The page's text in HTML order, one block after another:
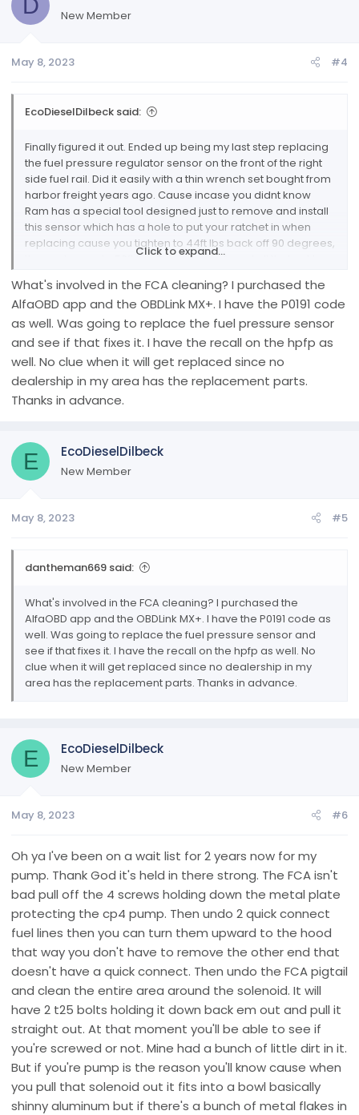
i
s
D New Member
May 8, 2023 #4
EcoDieselDilbeck said:
Finally figured it out. Ended up being my last step replacing
the fuel pressure regulator sensor on the front of the right
side fuel rail. Did it easily with a thin wrench set bought from
harbor freight years ago. Cause incase you didnt know
Ram has a special tool designed just to remove and install
this sensor which has a hole to put your ratchet in when
replacing cause you tighten to 44ft lbs back off 90 degrees,
then re torque to 59ft lbs. But anyways found all that out by
fuel rail. If anyone ever needs help based off my first post
just message me here or privately and i can walk you
basically through any of the fuel system, lift pump
replacement, rear differential rebuilt carrier bearing failed
prematurely, egr crossover tube cleaning, FCA cleaning,
and more. User of alfaobd going on 5 years, not to many
things i cant tell you about it ive tried just about all of it.
Anyways there's my spill later yall!
Click to expand...
What's involved in the FCA cleaning? I purchased the
AlfaOBD app and the OBDLink MX+. I have the P0191 code
as well. Was going to replace the fuel pressure sensor
and see if that fixes it. I have the recall on the hpfp as
well. No clue when it will get replaced since no
dealership in my area has the replacement parts.
Thanks in advance.
E EcoDieselDilbeck
New Member
May 8, 2023 #5
dantheman669 said:
What's involved in the FCA cleaning? I purchased the
AlfaOBD app and the OBDLink MX+. I have the P0191 code as
well. Was going to replace the fuel pressure sensor and
see if that fixes it. I have the recall on the hpfp as well. No
clue when it will get replaced since no dealership in my
area has the replacement parts. Thanks in advance.
E EcoDieselDilbeck
New Member
May 8, 2023 #6
Oh ya I've been on a wait list for 2 years now for my
pump. Thank God it's held in there strong. The FCA isn't
bad pull off the 4 screws holding down the metal plate
protecting the cp4 pump. Then undo 2 quick connect
fuel lines then you can turn them upward to the hood
that way you don't have to remove the other end that
doesn't have a quick connect. Then undo the FCA pigtail
and clean the entire area around the solenoid. It will
have 2 t25 bolts holding it down back em out and pull it
straight out. At that moment you'll be able to see if
you're screwed or not. Mine had a bunch of little dirt in it.
But if you're pump is the reason you'll know cause when
you pull that solenoid out it fits into a bowl basically
shinny aluminum but if there's a bunch of metal flakes in